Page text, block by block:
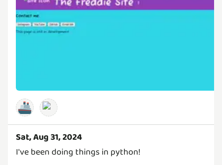
🚢
Sat, Aug 31, 2024
I've been doing things in python!